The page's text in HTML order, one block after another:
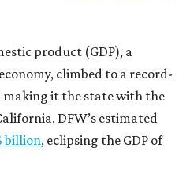
product (GDP), a
climbed to a record-
making it the state with the
DFW’s estimated
billion, eclipsing the GDP of